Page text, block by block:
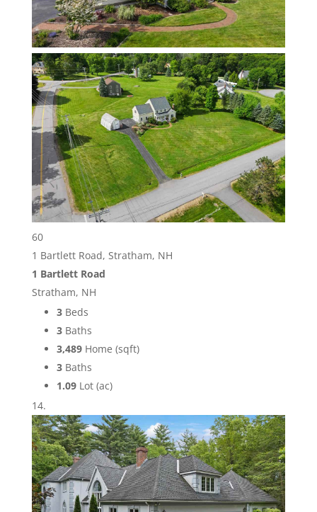
60
1 Bartlett Road, Stratham, NH
1 Bartlett Road
Stratham, NH
3Beds
3Baths
3,489Home (sqft)
3Baths
1.09Lot (ac)